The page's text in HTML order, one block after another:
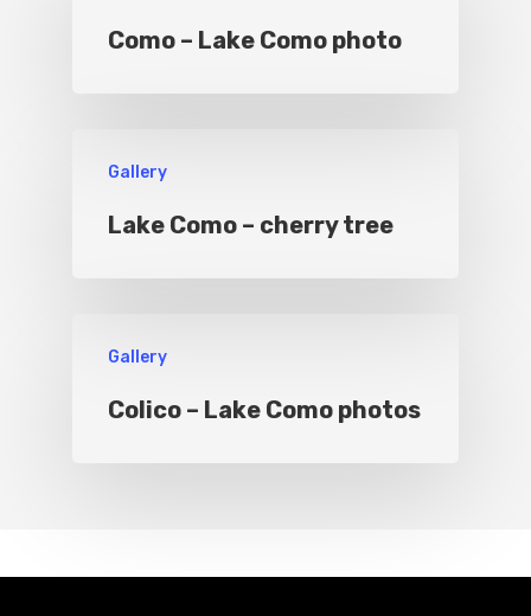
Como – Lake Como photo
Gallery
Lake Como – cherry tree
Gallery
Colico – Lake Como photos
Sport